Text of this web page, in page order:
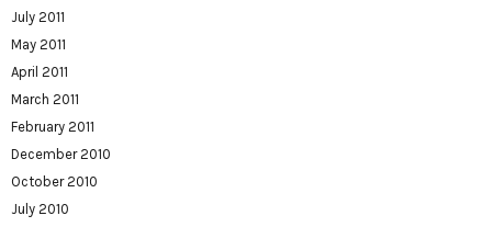
July 2011
May 2011
April 2011
March 2011
February 2011
December 2010
October 2010
July 2010